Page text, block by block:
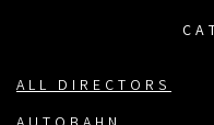
ALL DIRECTORS